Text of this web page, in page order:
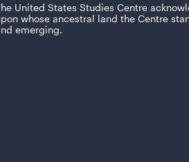
United States Studies Centre
whose ancestral land the Centre
emerging.